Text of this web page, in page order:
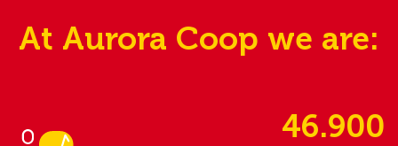
At Aurora Coop we are:
46.900